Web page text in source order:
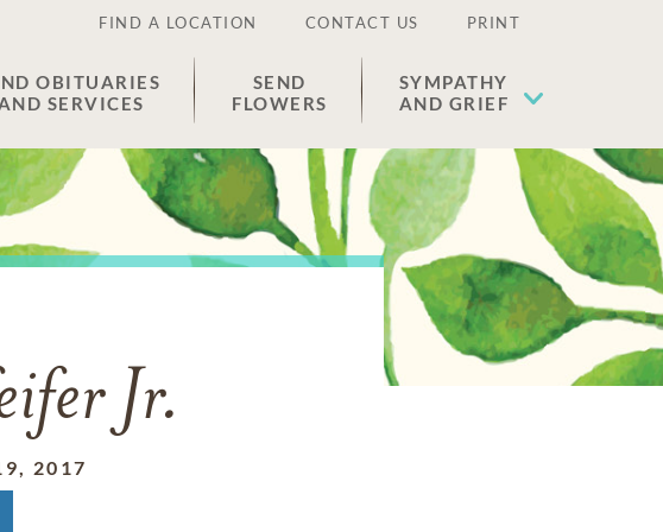
FIND A LOCATION CONTACT US PRINT
OBITUARIES
SERVICES
SEND
FLOWERS
SYMPATHY
AND GRIEF
Jr.
2017